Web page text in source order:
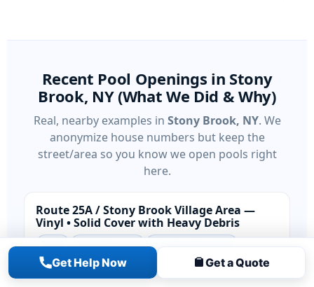
Get Help Now Get a Quote
Recent Pool Openings in Stony
Brook, NY (What We Did & Why)
Real, nearby examples in Stony Brook, NY. We
anonymize house numbers but keep the
street/area so you know we open pools right
here.
Route 25A / Stony Brook Village Area —
Vinyl • Solid Cover with Heavy Debris
Vinyl Cover Removal Start-Up Chemistry
Situation:Solid cover held winter water; coastal
breezes pushed in leaves that risked staining and